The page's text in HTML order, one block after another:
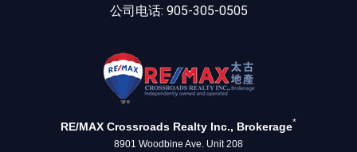
公司电话: 905-305-0505
RE/MAX Crossroads Realty Inc., Brokerage*
8901 Woodbine Ave. Unit 208